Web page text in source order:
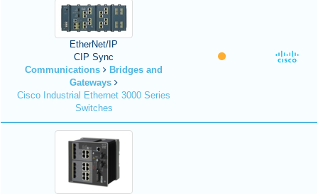
EtherNet/IP
CIP Sync
Communications
Bridges and
Gateways
Cisco Industrial Ethernet 3000 Series
Switches